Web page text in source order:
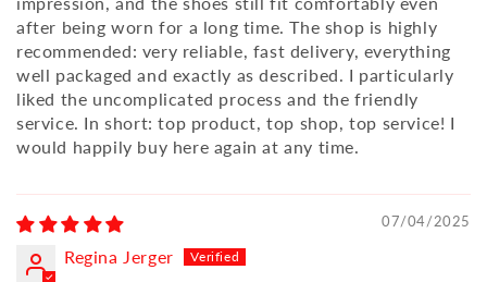
after being worn for a long time. The shop is highly
recommended: very reliable, fast delivery, everything
well packaged and exactly as described. I particularly
liked the uncomplicated process and the friendly
service. In short: top product, top shop, top service! I
would happily buy here again at any time.
07/04/2025
Regina Jerger